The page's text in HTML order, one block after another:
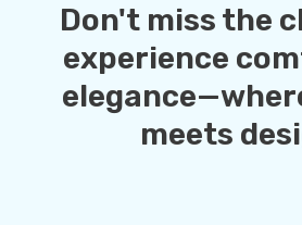
Don't miss the
experience
meets